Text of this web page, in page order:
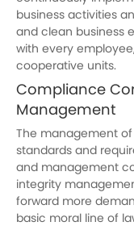
business activities
and clean business
with every
cooperative units.
Compliance
Management
The management of
standards and
and management
integrity
forward more
basic moral line of